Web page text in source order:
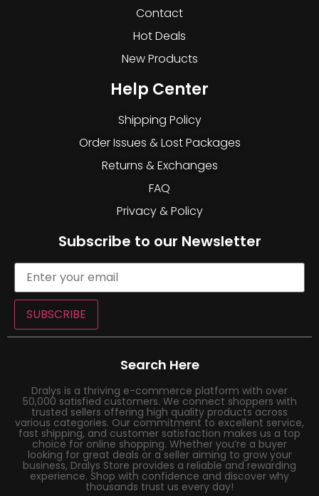
Contact
Hot Deals
New Products
Help Center
Shipping Policy
Order Issues & Lost Packages
Returns & Exchanges
FAQ
Privacy & Policy
Subscribe to our Newsletter
SUBSCRIBE
Search Here
Dralys is a thriving e-commerce platform with over
50,000 satisfied customers. We connect shoppers with
trusted sellers offering high quality products across
various categories. Our commitment to excellent service,
fast shipping, and customer satisfaction makes us a top
choice for online shopping. Whether you’re a buyer
looking for great deals or a seller aiming to grow your
business, Dralys Store provides a reliable and rewarding
experience. Shop with confidence and discover why
thousands trust us every day!